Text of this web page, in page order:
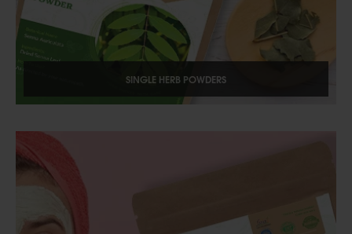
SINGLE HERB POWDERS